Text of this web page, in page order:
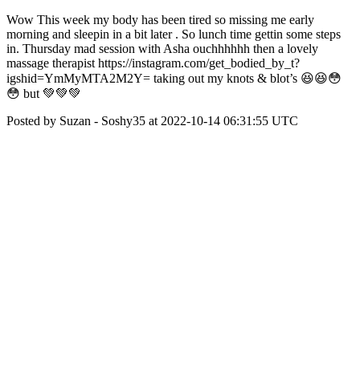
Wow This week my body has been tired so missing me early
morning and sleepin in a bit later . So lunch time gettin some steps
in. Thursday mad session with Asha ouchhhhhh then a lovely
massage therapist https://instagram.com/get_bodied_by_t?
igshid=YmMyMTA2M2Y= taking out my knots & blot’s 😆😆😳
😳 but 💚💚💚
Posted by Suzan - Soshy35 at 2022-10-14 06:31:55 UTC